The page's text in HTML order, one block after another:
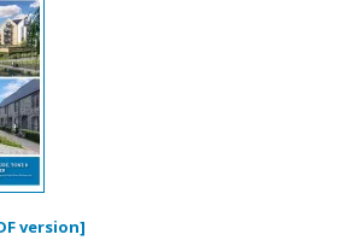
version]